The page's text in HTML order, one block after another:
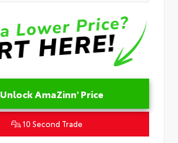
Unlock AmaZinn' Price
10 Second Trade